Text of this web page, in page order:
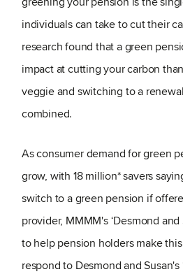
individuals can take to cut their
research found that a green
impact at cutting your carbon
veggie and switching to a
combined.
As consumer demand for green
grow, with 18 million* savers
switch to a green pension if
provider, MMMM's ‘Desmond
to help pension holders make
respond to Desmond and Susan's